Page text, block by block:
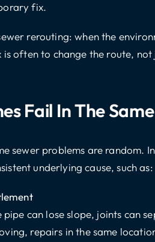
fix.
rerouting: when the
often to change the route,
Fail In The
sewer problems are random.
underlying cause, such as:
can lose slope, joints can
repairs in the same